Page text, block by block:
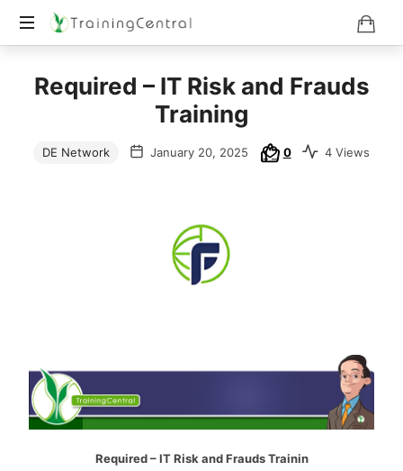
Beyond
Boundaries
Required – IT Risk and Frauds
Training
DE Network January 20, 2025 0 4 Views
Required – IT Risk and Frauds Trainin